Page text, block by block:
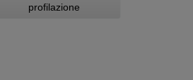
profilazione